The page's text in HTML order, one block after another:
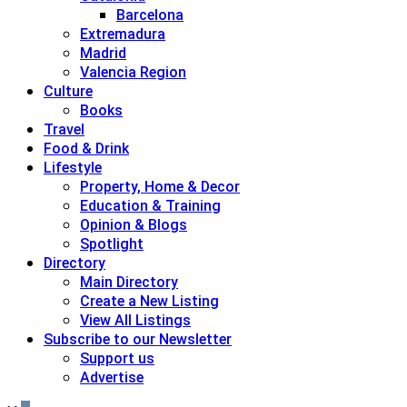
Barcelona
Extremadura
Madrid
Valencia Region
Culture
Books
Travel
Food & Drink
Lifestyle
Property, Home & Decor
Education & Training
Opinion & Blogs
Spotlight
Directory
Main Directory
Create a New Listing
View All Listings
Subscribe to our Newsletter
Support us
Advertise